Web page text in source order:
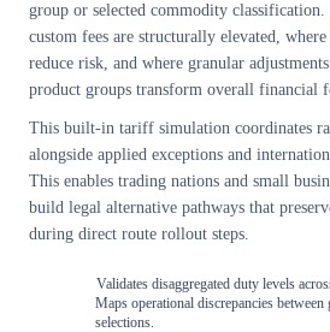
group or selected commodity
custom fees are structurally elevated,
reduce risk, and where granular
product groups transform overall financial
This built-in tariff simulation coordinates
alongside applied exceptions and
This enables trading nations and small
build legal alternative pathways that
during direct route rollout steps.
Validates disaggregated duty levels
Maps operational discrepancies
selections.